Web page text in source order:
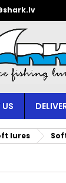
lures